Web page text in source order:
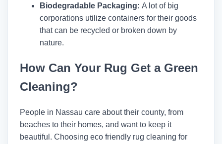
Biodegradable Packaging: A lot of big
corporations utilize containers for their goods
that can be recycled or broken down by
nature.
How Can Your Rug Get a Green
Cleaning?
People in Nassau care about their county, from
beaches to their homes, and want to keep it
beautiful. Choosing eco friendly rug cleaning for